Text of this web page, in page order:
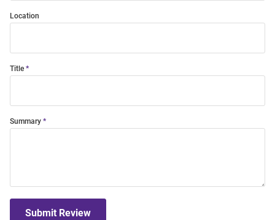
Location
Title
Summary
Submit Review